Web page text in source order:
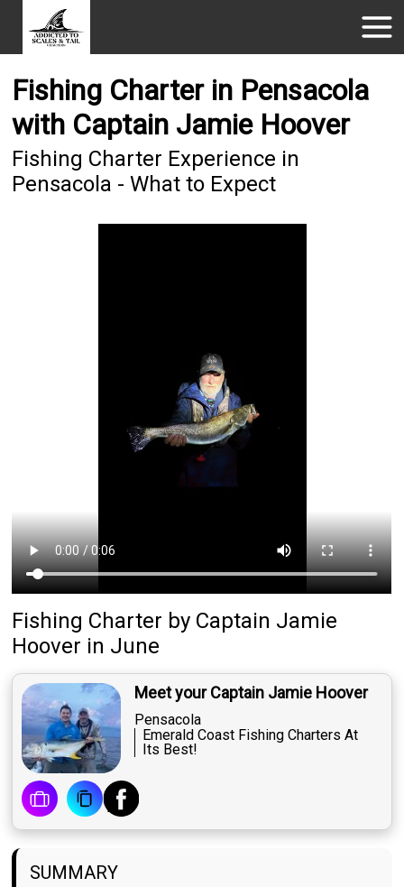
Fishing Charter in Pensacola
with Captain Jamie Hoover
Fishing Charter Experience in
Pensacola - What to Expect
Fishing Charter by Captain Jamie
Hoover in June
Meet your Captain Jamie Hoover
Pensacola
Emerald Coast Fishing Charters At
Its Best!
SUMMARY